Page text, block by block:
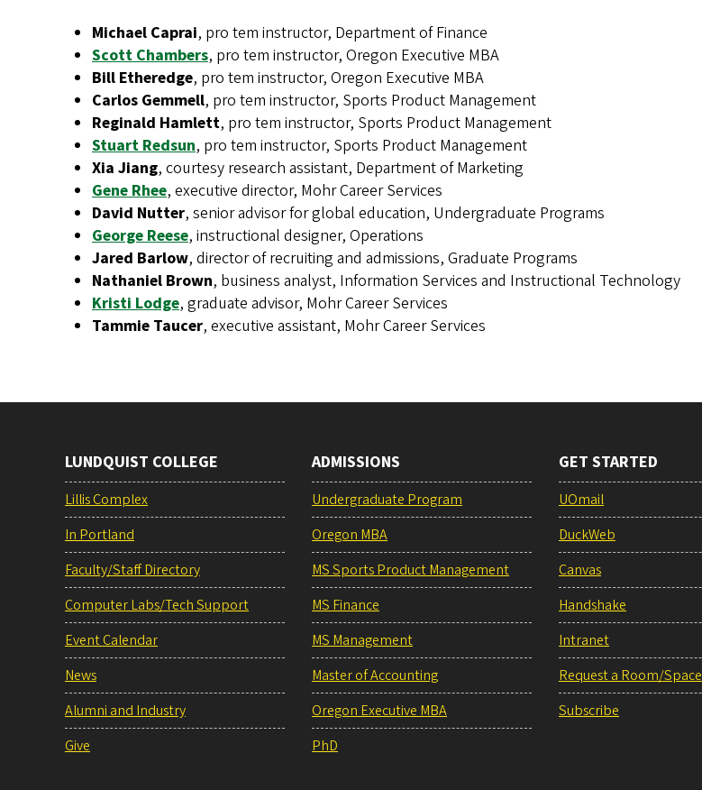
Michael Caprai, pro tem instructor, Department of Finance
Scott Chambers, pro tem instructor, Oregon Executive MBA
Bill Etheredge, pro tem instructor, Oregon Executive MBA
Carlos Gemmell, pro tem instructor, Sports Product Management
Reginald Hamlett, pro tem instructor, Sports Product Management
Stuart Redsun, pro tem instructor, Sports Product Management
Xia Jiang, courtesy research assistant, Department of Marketing
Gene Rhee, executive director, Mohr Career Services
David Nutter, senior advisor for global education, Undergraduate Programs
George Reese, instructional designer, Operations
Jared Barlow, director of recruiting and admissions, Graduate Programs
Nathaniel Brown, business analyst, Information Services and Instructional Technology
Kristi Lodge, graduate advisor, Mohr Career Services
Tammie Taucer, executive assistant, Mohr Career Services
LUNDQUIST COLLEGE
Lillis Complex
In Portland
Faculty/Staff Directory
Computer Labs/Tech Support
Event Calendar
News
Alumni and Industry
Give
ADMISSIONS
Undergraduate Program
Oregon MBA
MS Sports Product Management
MS Finance
MS Management
Master of Accounting
Oregon Executive MBA
PhD
GET STARTED
UOmail
DuckWeb
Canvas
Handshake
Intranet
Request a Room/Space
Subscribe